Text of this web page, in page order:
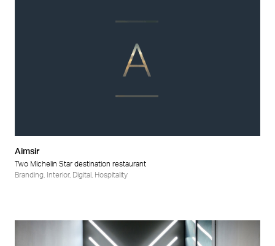
Aimsir
Two Michelin Star destination restaurant
Branding
Interior, Digital Hospitality